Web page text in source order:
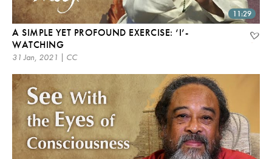
11:29
A SIMPLE YET PROFOUND EXERCISE: ‘I’-
WATCHING
31 Jan, 2021 | CC